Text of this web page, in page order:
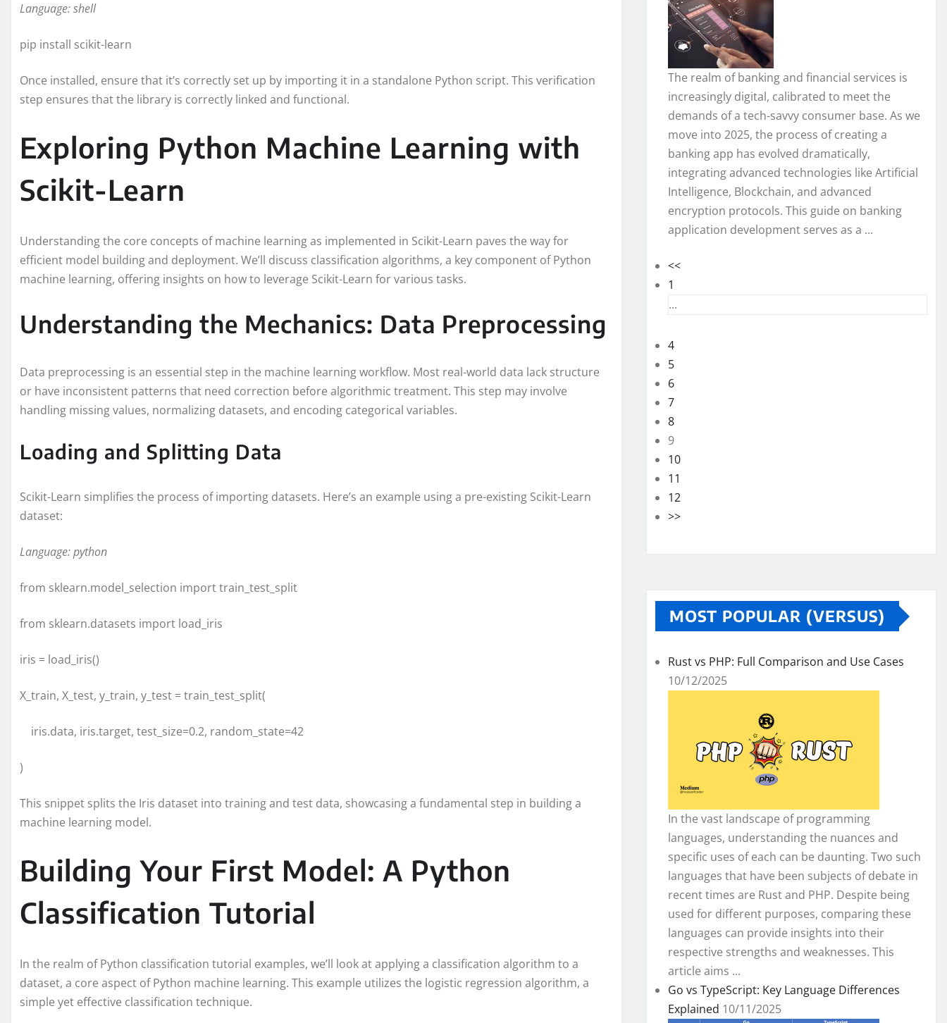
Language: shell
pip install scikit-learn
Once installed, ensure that it’s correctly set up by importing it in a standalone Python script. This verification
step ensures that the library is correctly linked and functional.
Exploring Python Machine Learning with
Scikit-Learn
Understanding the core concepts of machine learning as implemented in Scikit-Learn paves the way for
efficient model building and deployment. We’ll discuss classification algorithms, a key component of Python
machine learning, offering insights on how to leverage Scikit-Learn for various tasks.
Understanding the Mechanics: Data Preprocessing
Data preprocessing is an essential step in the machine learning workflow. Most real-world data lack structure
or have inconsistent patterns that need correction before algorithmic treatment. This step may involve
handling missing values, normalizing datasets, and encoding categorical variables.
Loading and Splitting Data
Scikit-Learn simplifies the process of importing datasets. Here’s an example using a pre-existing Scikit-Learn
dataset:
Language: python
from sklearn.model_selection import train_test_split
from sklearn.datasets import load_iris
iris = load_iris()
X_train, X_test, y_train, y_test = train_test_split(
iris.data, iris.target, test_size=0.2, random_state=42
)
This snippet splits the Iris dataset into training and test data, showcasing a fundamental step in building a
machine learning model.
Building Your First Model: A Python
Classification Tutorial
In the realm of Python classification tutorial examples, we’ll look at applying a classification algorithm to a
dataset, a core aspect of Python machine learning. This example utilizes the logistic regression algorithm, a
simple yet effective classification technique.
The realm of banking and financial services is
increasingly digital, calibrated to meet the
demands of a tech-savvy consumer base. As we
move into 2025, the process of creating a
banking app has evolved dramatically,
integrating advanced technologies like Artificial
Intelligence, Blockchain, and advanced
encryption protocols. This guide on banking
application development serves as a ...
<<
1
...
4
5
6
7
8
9
10
11
12
>>
MOST POPULAR (VERSUS)
Rust vs PHP: Full Comparison and Use Cases
10/12/2025
In the vast landscape of programming
languages, understanding the nuances and
specific uses of each can be daunting. Two such
languages that have been subjects of debate in
recent times are Rust and PHP. Despite being
used for different purposes, comparing these
languages can provide insights into their
respective strengths and weaknesses. This
article aims ...
Go vs TypeScript: Key Language Differences
Explained 10/11/2025